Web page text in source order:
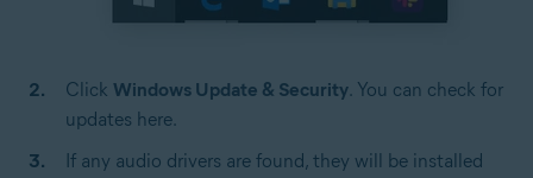
Click Windows Update & Security. You can check for
updates here.
If any audio drivers are found, they will be installed